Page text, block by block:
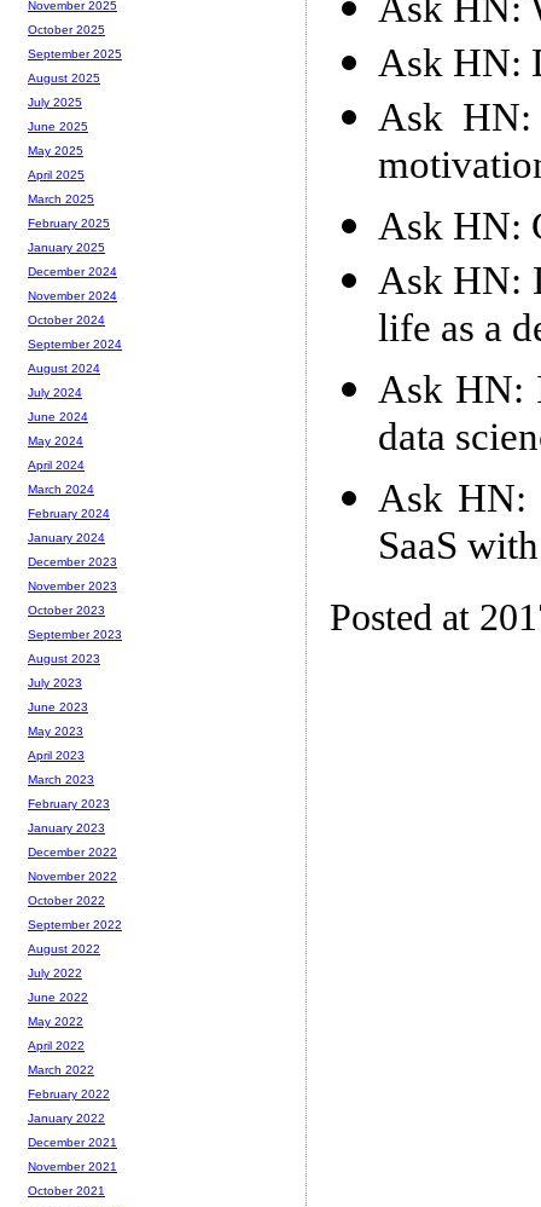
Ask HN:
Ask
Ask HN:
Ask HN:
life as a
Ask HN:
data
Ask HN:
SaaS
Posted at
November 2025
October 2025
September 2025
August 2025
July 2025
June 2025
May 2025
April 2025
March 2025
February 2025
January 2025
December 2024
November 2024
October 2024
September 2024
August 2024
July 2024
June 2024
May 2024
April 2024
March 2024
February 2024
January 2024
December 2023
November 2023
October 2023
September 2023
August 2023
July 2023
June 2023
May 2023
April 2023
March 2023
February 2023
January 2023
December 2022
November 2022
October 2022
September 2022
August 2022
July 2022
June 2022
May 2022
April 2022
March 2022
February 2022
January 2022
December 2021
November 2021
October 2021